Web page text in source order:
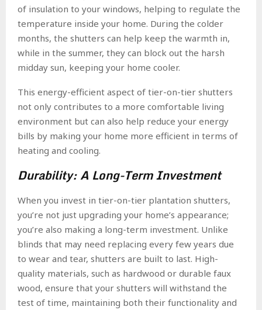
of insulation to your windows, helping to regulate the
temperature inside your home. During the colder
months, the shutters can help keep the warmth in,
while in the summer, they can block out the harsh
midday sun, keeping your home cooler.
This energy-efficient aspect of tier-on-tier shutters
not only contributes to a more comfortable living
environment but can also help reduce your energy
bills by making your home more efficient in terms of
heating and cooling.
Durability: A Long-Term Investment
When you invest in tier-on-tier plantation shutters,
you’re not just upgrading your home’s appearance;
you’re also making a long-term investment. Unlike
blinds that may need replacing every few years due
to wear and tear, shutters are built to last. High-
quality materials, such as hardwood or durable faux
wood, ensure that your shutters will withstand the
test of time, maintaining both their functionality and